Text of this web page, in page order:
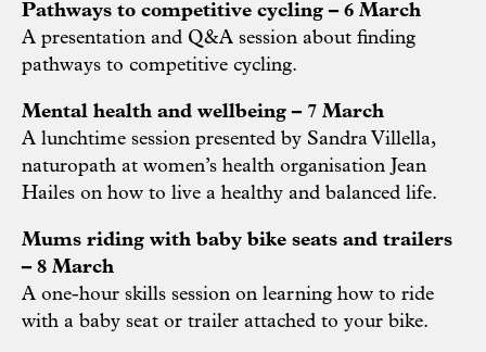
Pathways to competitive cycling – 6 March
A presentation and Q&A session about finding
pathways to competitive cycling.
Mental health and wellbeing – 7 March
A lunchtime session presented by Sandra Villella,
naturopath at women’s health organisation Jean
Hailes on how to live a healthy and balanced life.
Mums riding with baby bike seats and trailers
– 8 March
A one-hour skills session on learning how to ride
with a baby seat or trailer attached to your bike.